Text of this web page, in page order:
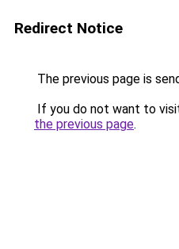
Redirect Notice
The previous page is
If you do not want to
the previous page.